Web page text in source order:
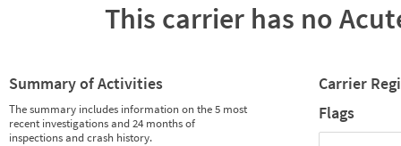
This carrier has no
Summary of Activities
The summary includes information on the 5 most
recent investigations and 24 months of
inspections and crash history.
Carrier
Flags